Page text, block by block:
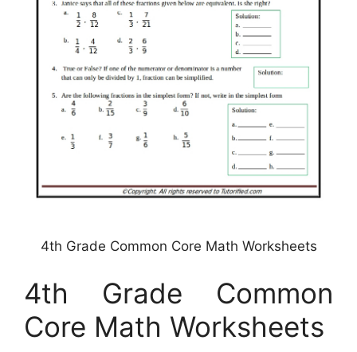
4th Grade Common Core Math Worksheets
4th Grade Common
Core Math Worksheets